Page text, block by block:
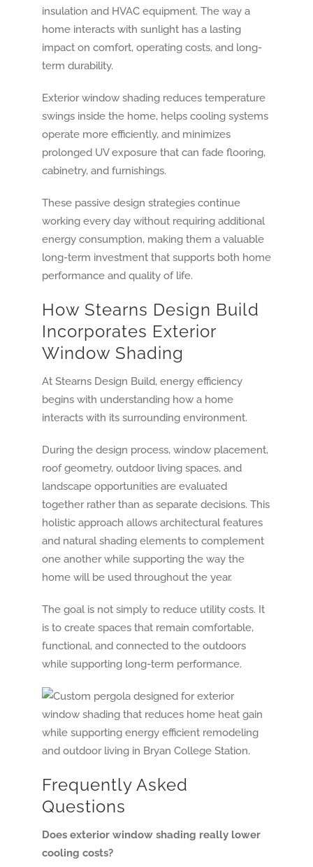
insulation and HVAC equipment. The way a
home interacts with sunlight has a lasting
impact on comfort, operating costs, and long-
term durability.
Exterior window shading reduces temperature
swings inside the home, helps cooling systems
operate more efficiently, and minimizes
prolonged UV exposure that can fade flooring,
cabinetry, and furnishings.
These passive design strategies continue
working every day without requiring additional
energy consumption, making them a valuable
long-term investment that supports both home
performance and quality of life.
How Stearns Design Build
Incorporates Exterior
Window Shading
At Stearns Design Build, energy efficiency
begins with understanding how a home
interacts with its surrounding environment.
During the design process, window placement,
roof geometry, outdoor living spaces, and
landscape opportunities are evaluated
together rather than as separate decisions. This
holistic approach allows architectural features
and natural shading elements to complement
one another while supporting the way the
home will be used throughout the year.
The goal is not simply to reduce utility costs. It
is to create spaces that remain comfortable,
functional, and connected to the outdoors
while supporting long-term performance.
Frequently Asked
Questions
Does exterior window shading really lower
cooling costs?